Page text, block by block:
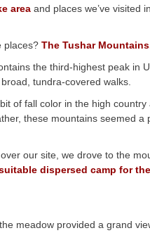
area and places we’ve visited
places? The Tushar
the third-highest peak in
tundra-covered walks.
of fall color in the high country
these mountains seemed a
our site, we drove to the
dispersed camp for the
meadow provided a grand